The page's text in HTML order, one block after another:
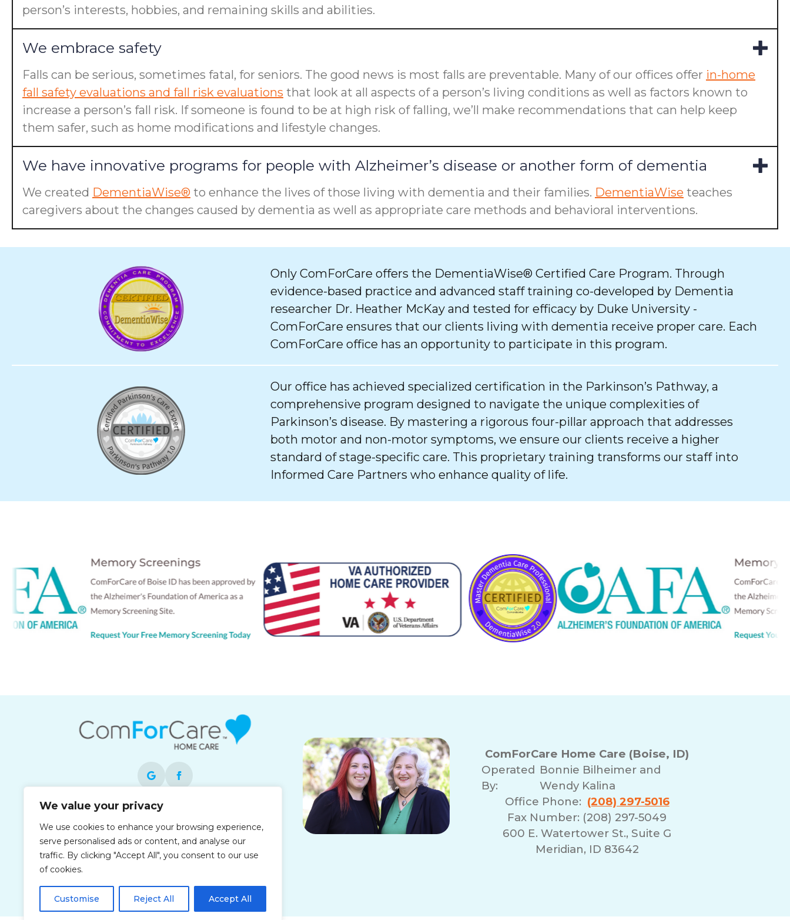
We value your privacy
We use cookies to enhance your browsing experience,
serve personalised ads or content, and analyse our
traffic. By clicking "Accept All", you consent to our use
of cookies.
Customise Reject All Accept All
person’s interests, hobbies, and remaining skills and abilities.
We embrace safety
Falls can be serious, sometimes fatal, for seniors. The good news is most falls are preventable. Many of our offices offer in-home
fall safety evaluations and fall risk evaluations that look at all aspects of a person’s living conditions as well as factors known to
increase a person’s fall risk. If someone is found to be at high risk of falling, we’ll make recommendations that can help keep
them safer, such as home modifications and lifestyle changes.
We have innovative programs for people with Alzheimer’s disease or another form of dementia
We created DementiaWise® to enhance the lives of those living with dementia and their families. DementiaWise teaches
caregivers about the changes caused by dementia as well as appropriate care methods and behavioral interventions.
Only ComForCare offers the DementiaWise® Certified Care Program. Through
evidence-based practice and advanced staff training co-developed by Dementia
researcher Dr. Heather McKay and tested for efficacy by Duke University -
ComForCare ensures that our clients living with dementia receive proper care. Each
ComForCare office has an opportunity to participate in this program.
Our office has achieved specialized certification in the Parkinson’s Pathway, a
comprehensive program designed to navigate the unique complexities of
Parkinson’s disease. By mastering a rigorous four-pillar approach that addresses
both motor and non-motor symptoms, we ensure our clients receive a higher
standard of stage-specific care. This proprietary training transforms our staff into
Informed Care Partners who enhance quality of life.
Each office is independently owned and
operated and is an equal opportunity
employer.
ComForCare Home Care (Boise, ID)
Operated
By:
Bonnie Bilheimer and
Wendy Kalina
Office Phone: (208) 297-5016
Fax Number: (208) 297-5049
600 E. Watertower St., Suite G
Meridian, ID 83642